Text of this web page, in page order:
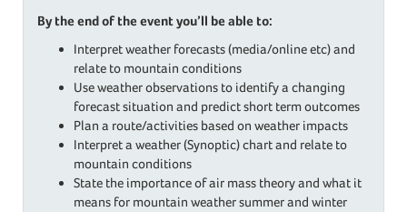
By the end of the event you’ll be able to:
Interpret weather forecasts (media/online etc) and
relate to mountain conditions
Use weather observations to identify a changing
forecast situation and predict short term outcomes
Plan a route/activities based on weather impacts
Interpret a weather (Synoptic) chart and relate to
mountain conditions
State the importance of air mass theory and what it
means for mountain weather summer and winter